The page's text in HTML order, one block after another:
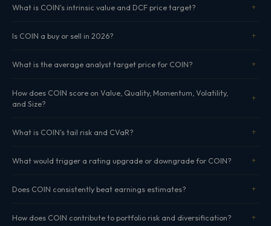
What is COIN's intrinsic value and DCF price target?
Is COIN a buy or sell in 2026?
What is the average analyst target price for COIN?
How does COIN score on Value, Quality, Momentum, Volatility,
and Size?
What is COIN's tail risk and CVaR?
What would trigger a rating upgrade or downgrade for COIN?
Does COIN consistently beat earnings estimates?
How does COIN contribute to portfolio risk and diversification?